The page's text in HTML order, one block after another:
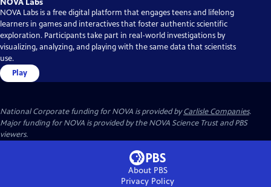
NOVA Labs
NOVA Labs is a free digital platform that engages teens and lifelong
learners in games and interactives that foster authentic scientific
exploration. Participants take part in real-world investigations by
visualizing, analyzing, and playing with the same data that scientists
use.
Play
National Corporate funding for NOVA is provided byCarlisle Companies.
Major funding for NOVA is provided by the NOVA Science Trust and PBS
viewers.
About PBS
Privacy Policy